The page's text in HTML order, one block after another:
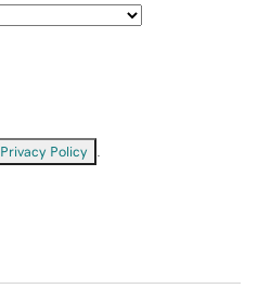
Privacy Policy